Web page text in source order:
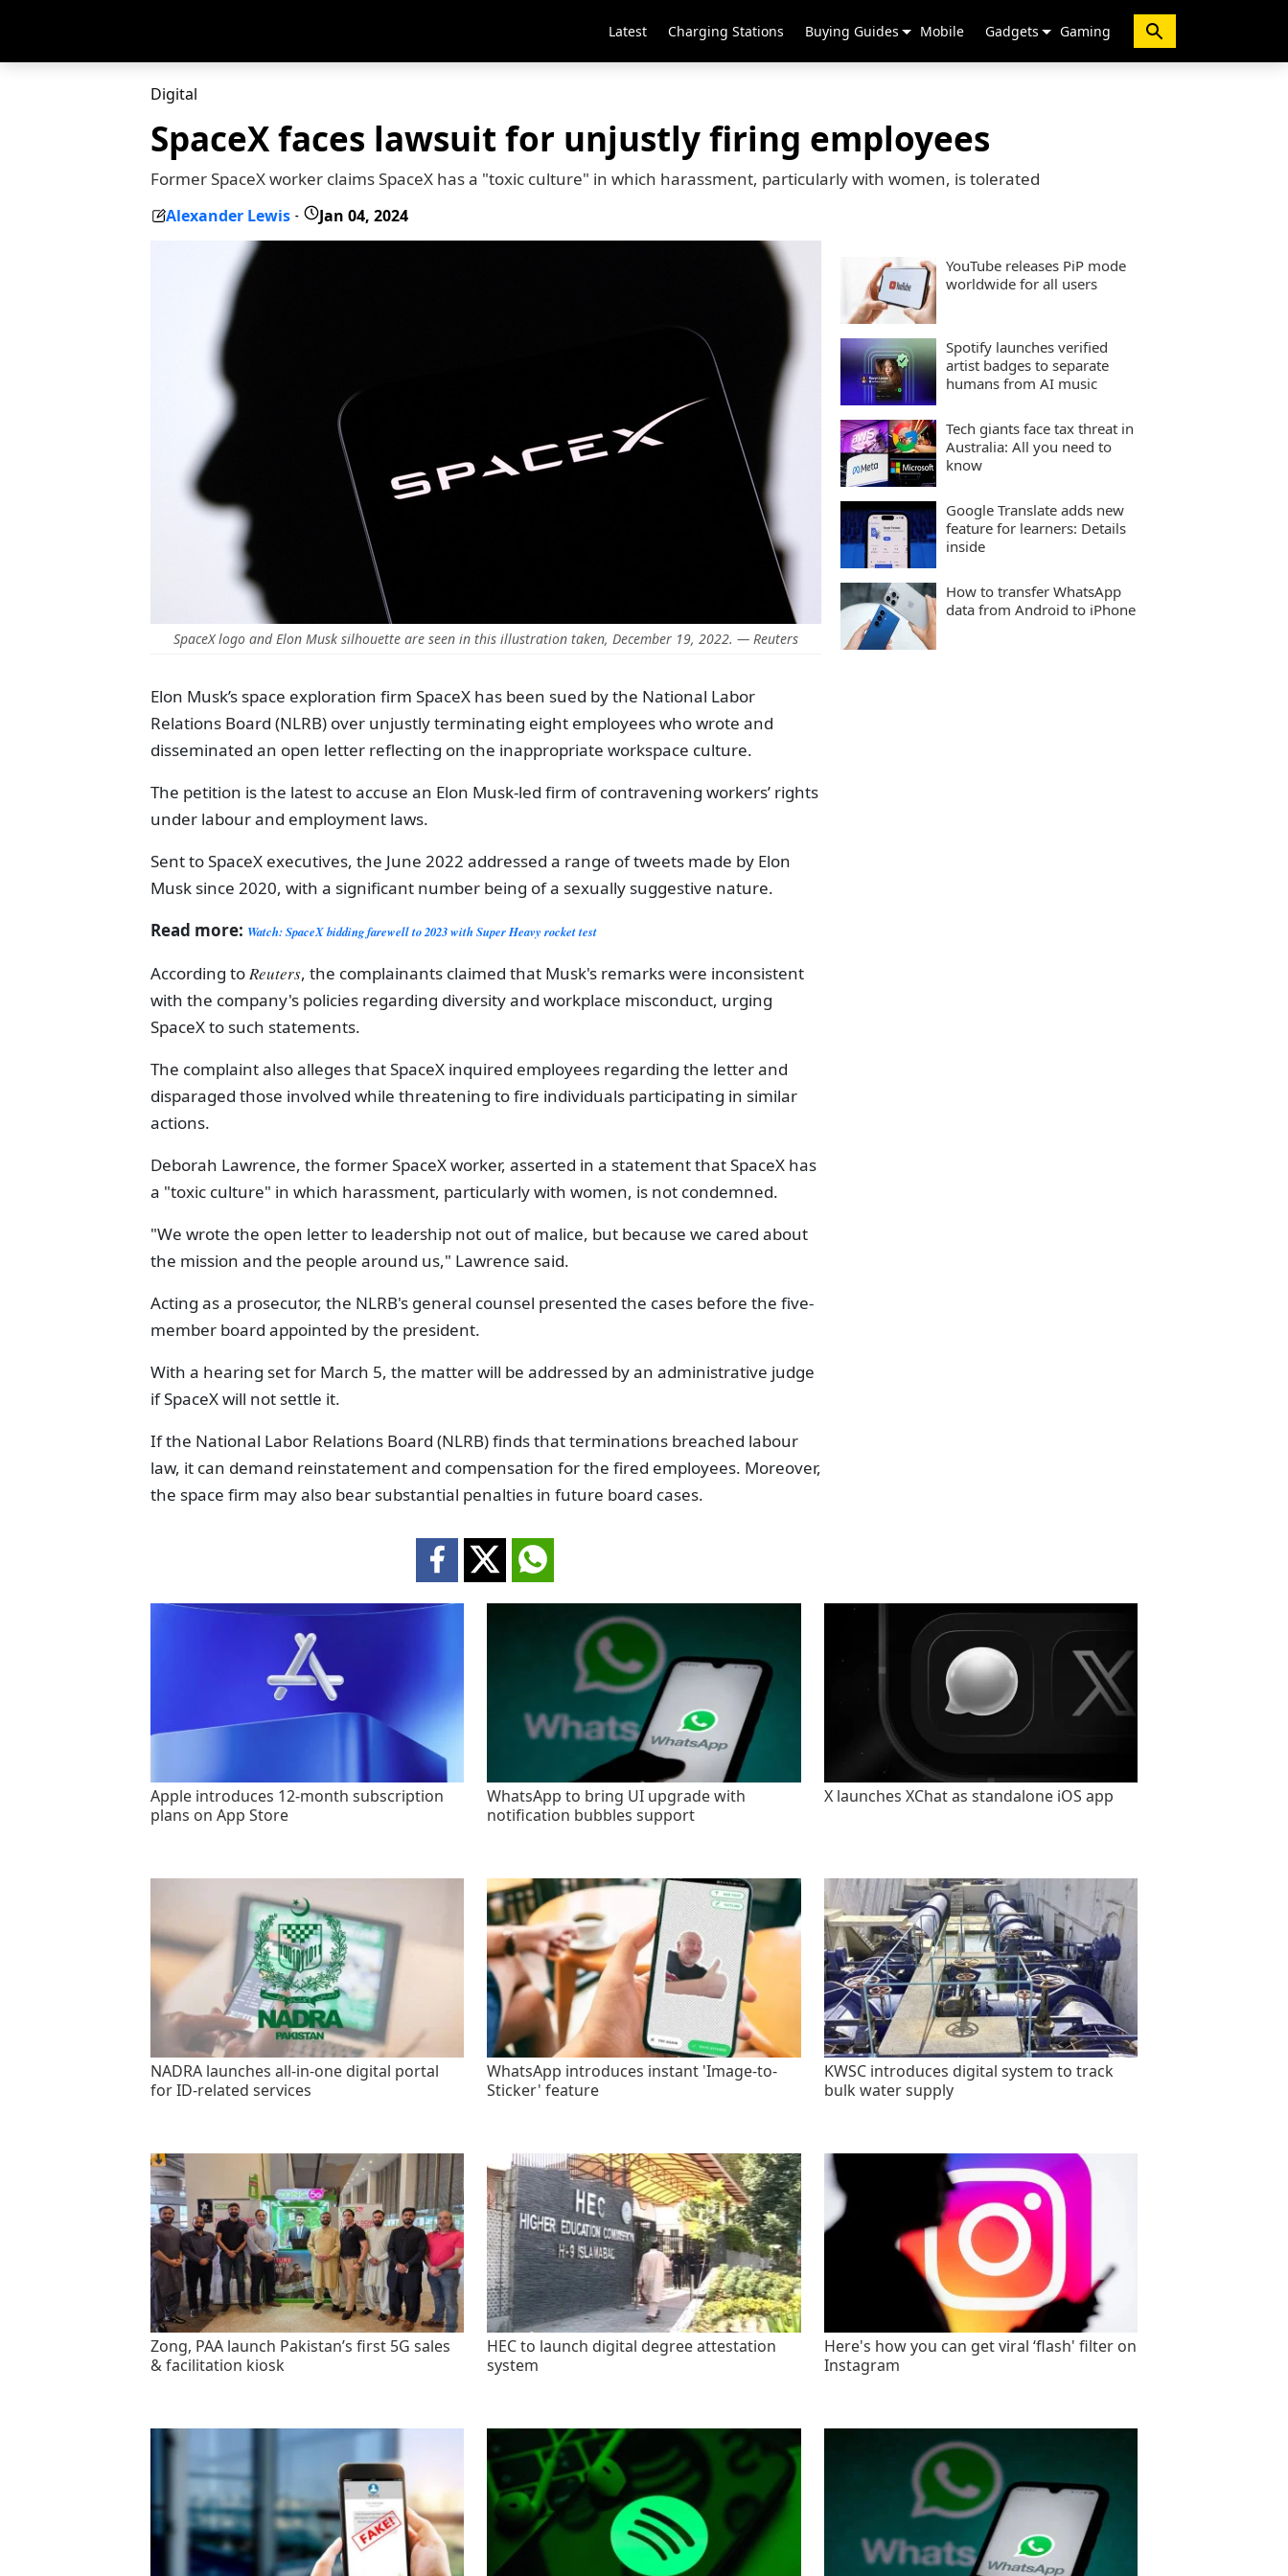
Latest Charging Stations Buying Guides Mobile Gadgets Gaming
Digital
SpaceX faces lawsuit for unjustly firing employees
Former SpaceX worker claims SpaceX has a "toxic culture" in which harassment, particularly with women, is tolerated
Alexander Lewis - Jan 04, 2024
SpaceX logo and Elon Musk silhouette are seen in this illustration taken, December 19, 2022. — Reuters
Elon Musk’s space exploration firm SpaceX has been sued by the National Labor
Relations Board (NLRB) over unjustly terminating eight employees who wrote and
disseminated an open letter reflecting on the inappropriate workspace culture.
The petition is the latest to accuse an Elon Musk-led firm of contravening workers’ rights
under labour and employment laws.
Sent to SpaceX executives, the June 2022 addressed a range of tweets made by Elon
Musk since 2020, with a significant number being of a sexually suggestive nature.
Read more: Watch: SpaceX bidding farewell to 2023 with Super Heavy rocket test
According toReuters, the complainants claimed that Musk's remarks were inconsistent
with the company's policies regarding diversity and workplace misconduct, urging
SpaceX to such statements.
The complaint also alleges that SpaceX inquired employees regarding the letter and
disparaged those involved while threatening to fire individuals participating in similar
actions.
Deborah Lawrence, the former SpaceX worker, asserted in a statement that SpaceX has
a "toxic culture" in which harassment, particularly with women, is not condemned.
"We wrote the open letter to leadership not out of malice, but because we cared about
the mission and the people around us," Lawrence said.
Acting as a prosecutor, the NLRB's general counsel presented the cases before the five-
member board appointed by the president.
With a hearing set for March 5, the matter will be addressed by an administrative judge
if SpaceX will not settle it.
If the National Labor Relations Board (NLRB) finds that terminations breached labour
law, it can demand reinstatement and compensation for the fired employees. Moreover,
the space firm may also bear substantial penalties in future board cases.
YouTube releases PiP mode
worldwide for all users
Spotify launches verified
artist badges to separate
humans from AI music
Tech giants face tax threat in
Australia: All you need to
know
Google Translate adds new
feature for learners: Details
inside
How to transfer WhatsApp
data from Android to iPhone
Apple introduces 12-month subscription
plans on App Store
WhatsApp to bring UI upgrade with
notification bubbles support
X launches XChat as standalone iOS app
NADRA launches all-in-one digital portal
for ID-related services
WhatsApp introduces instant 'Image-to-
Sticker' feature
KWSC introduces digital system to track
bulk water supply
Zong, PAA launch Pakistan’s first 5G sales
& facilitation kiosk
HEC to launch digital degree attestation
system
Here's how you can get viral ‘flash' filter on
Instagram